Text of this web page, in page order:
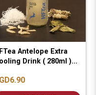
Antelope Extra
Drink ( 280ml )...